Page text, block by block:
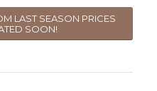
LAST SEASON PRICES
SOON!